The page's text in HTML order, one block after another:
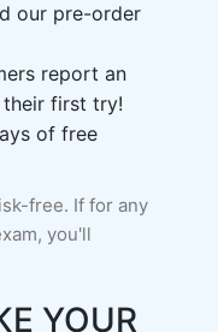
our pre-order
report an
their first try!
of free
free. If for any
you'll
YOUR